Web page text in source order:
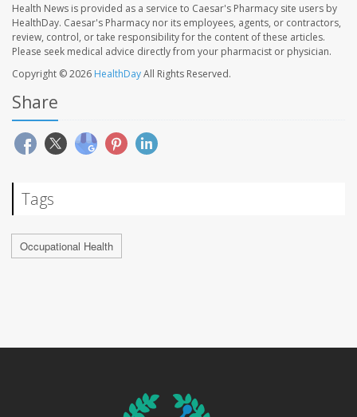
Health News is provided as a service to Caesar's Pharmacy site users by
HealthDay. Caesar's Pharmacy nor its employees, agents, or contractors,
review, control, or take responsibility for the content of these articles.
Please seek medical advice directly from your pharmacist or physician.
Copyright © 2026 HealthDayAll Rights Reserved.
Share
Tags
Occupational Health